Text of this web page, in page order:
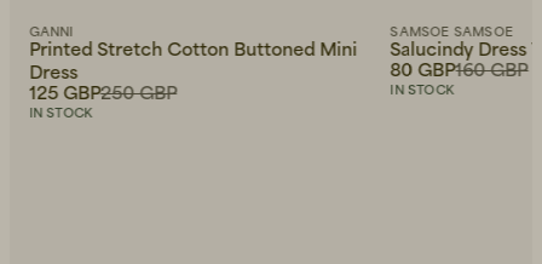
GANNI
Printed Stretch Cotton Buttoned Mini
Dress
250 GBP
125 GBP
IN STOCK
SAMSOE SAMSOE
Salucindy Dress
160 GBP
80 GBP
IN STOCK